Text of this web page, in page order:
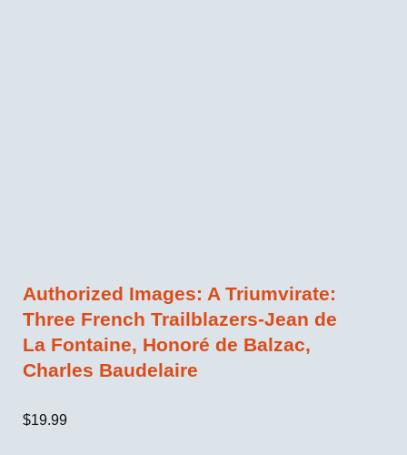
Authorized Images: A Triumvirate:
Three French Trailblazers-Jean de
La Fontaine, Honoré de Balzac,
Charles Baudelaire
$19.99